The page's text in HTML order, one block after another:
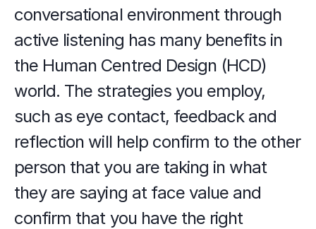
conversational environment through
active listening has many benefits in
the Human Centred Design (HCD)
world. The strategies you employ,
such as eye contact, feedback and
reflection will help confirm to the other
person that you are taking in what
they are saying at face value and
confirm that you have the right